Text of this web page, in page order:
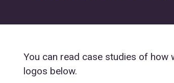
You can read case studies of how
logos below.